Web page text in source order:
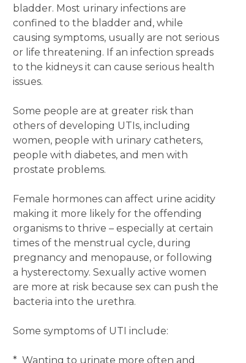
bladder. Most urinary infections are
confined to the bladder and, while
causing symptoms, usually are not serious
or life threatening. If an infection spreads
to the kidneys it can cause serious health
issues.
Some people are at greater risk than
others of developing UTIs, including
women, people with urinary catheters,
people with diabetes, and men with
prostate problems.
Female hormones can affect urine acidity
making it more likely for the offending
organisms to thrive – especially at certain
times of the menstrual cycle, during
pregnancy and menopause, or following
a hysterectomy. Sexually active women
are more at risk because sex can push the
bacteria into the urethra.
Some symptoms of UTI include:
* Wanting to urinate more often and